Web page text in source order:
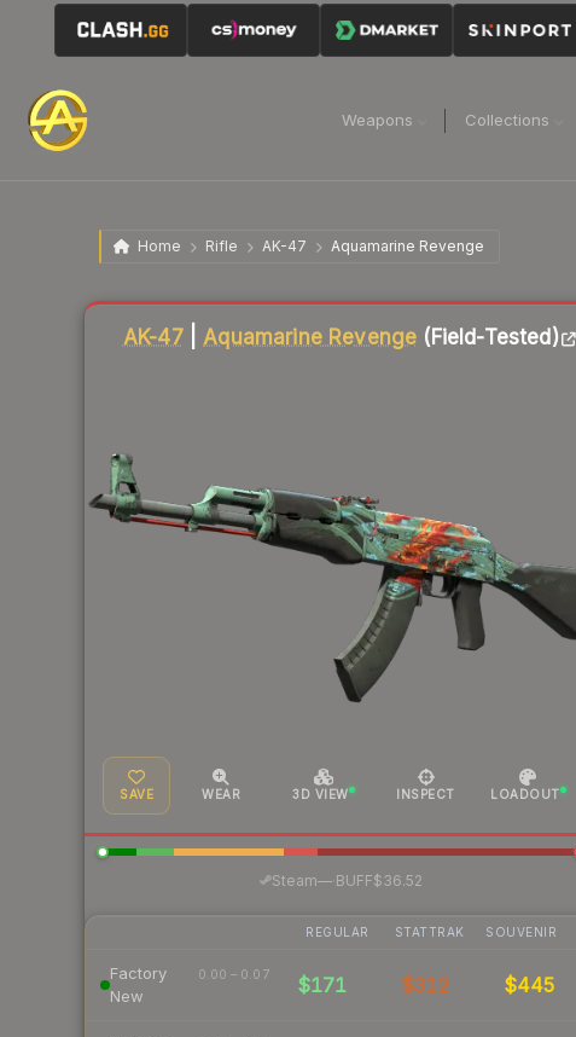
Weapons Collections
Home Rifle AK-47 Aquamarine Revenge
AK-47| Aquamarine Revenge (Field-Tested)
SAVE WEAR 3D VIEW INSPECT LOADOUT
Steam—· BUFF$36.52
REGULAR STATTRAK SOUVENIR
Factory
New
0.00 – 0.07 $171 $312 $445
Liquidity score